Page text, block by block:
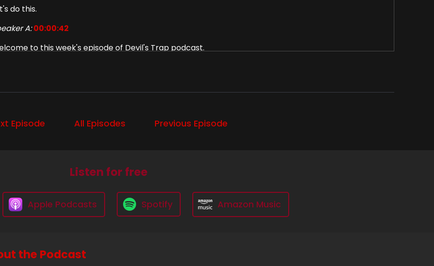
do this.
A: 00:00:42
to this week's episode of Devil's Trap podcast.
I'm Liz.
which is the title of a Social Distortion album, which, according to the Supernatural Wiki, is the
for the name of.
this episode.
Episode All Episodes Previous Episode
Listen for free
Apple Podcasts Spotify Amazon Music
the Podcast